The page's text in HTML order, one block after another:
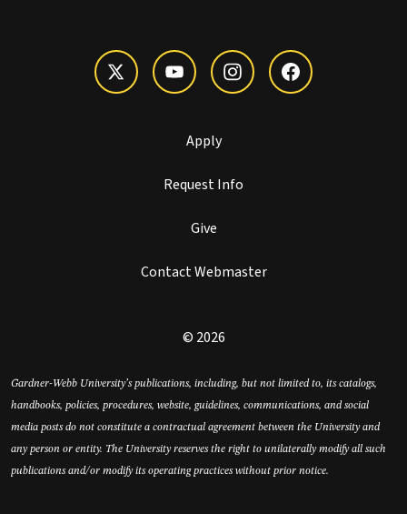
Apply
Request Info
Give
Contact Webmaster
© 2026
Gardner-Webb University’s publications, including, but not limited to, its catalogs,
handbooks, policies, procedures, website, guidelines, communications, and social
media posts do not constitute a contractual agreement between the University and
any person or entity. The University reserves the right to unilaterally modify all such
publications and/or modify its operating practices without prior notice.